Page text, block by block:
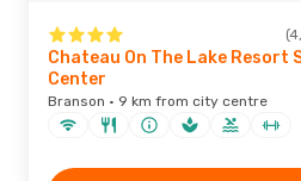
Chateau On The Lake Resort
Center
Branson · 9 km from city centre